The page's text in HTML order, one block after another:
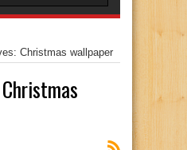
Christmas wallpaper
Christmas